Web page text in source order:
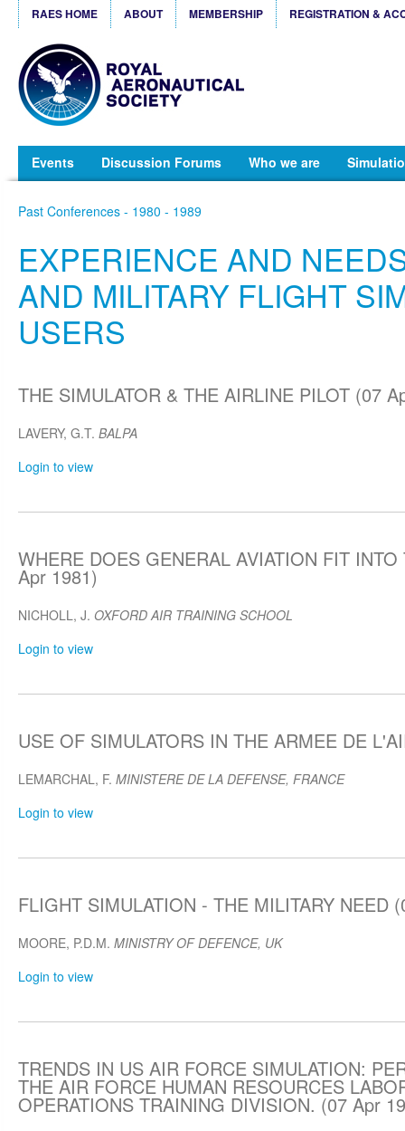
RAES HOME ABOUT MEMBERSHIP REGISTRATION &
Events Discussion Forums Who we are
Past Conferences - 1980 - 1989
EXPERIENCE AND
AND MILITARY FLIGHT
USERS
THE SIMULATOR & THE AIRLINE PILOT (07
LAVERY, G.T. BALPA
Login to view
WHERE DOES GENERAL AVIATION FIT
Apr 1981)
NICHOLL, J. OXFORD AIR TRAINING SCHOOL
Login to view
USE OF SIMULATORS IN THE ARMEE DE
LEMARCHAL, F. MINISTERE DE LA DEFENSE, FRANCE
Login to view
FLIGHT SIMULATION - THE MILITARY NEED
MOORE, P.D.M. MINISTRY OF DEFENCE, UK
Login to view
TRENDS IN US AIR FORCE SIMULATION:
THE AIR FORCE HUMAN RESOURCES
OPERATIONS TRAINING DIVISION. (07 Apr